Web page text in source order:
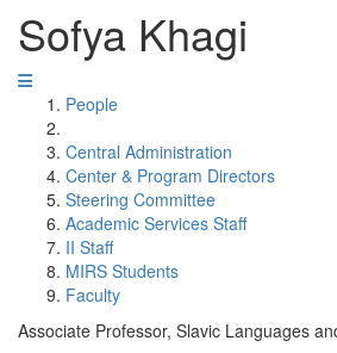
Sofya Khagi
People
Central Administration
Center & Program Directors
Steering Committee
Academic Services Staff
II Staff
MIRS Students
Faculty
Associate Professor, Slavic Languages